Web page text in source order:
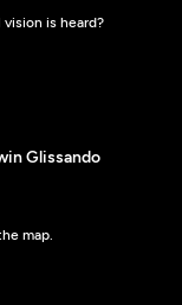
is heard?
Glissando
map.